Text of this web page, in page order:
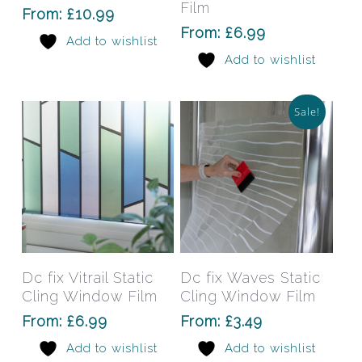
variants.
The
may
chosen
on
product
page
From: £10.99
Add to wishlist
Film
From:£6.99
Add to wishlist
Select Options
This
product
has
multiple
The
options
Dc fix Vitrail Static
Cling Window Film
From: £6.99
Add to wishlist
Sale!
Select Options
Dc fix Waves Static
Cling Window Film
From:£3.49
Add to wishlist